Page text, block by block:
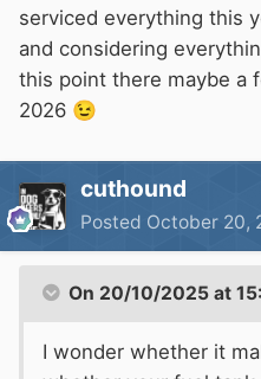
serviced everything this
and considering
this point there maybe a
2026 😉
cuthound
Posted October 20,
On 20/10/2025 at
I wonder whether it